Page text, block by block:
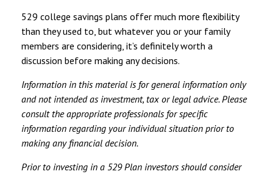
529 college savings plans offer much more flexibility
than they used to, but whatever you or your family
members are considering, it’s definitely worth a
discussion before making any decisions.
Information in this material is for general information only
and not intended as investment, tax or legal advice. Please
consult the appropriate professionals for specific
information regarding your individual situation prior to
making any financial decision.
Prior to investing in a 529 Plan investors should consider